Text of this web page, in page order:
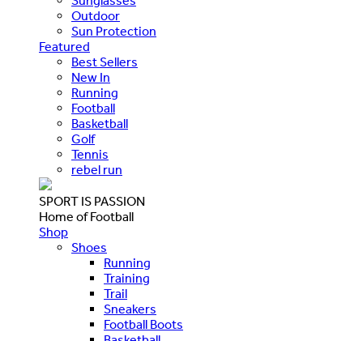
Outdoor
Sun Protection
Featured
Best Sellers
New In
Running
Football
Basketball
Golf
Tennis
rebel run
SPORT IS PASSION
Home of Football
Shop
Shoes
Running
Training
Trail
Sneakers
Football Boots